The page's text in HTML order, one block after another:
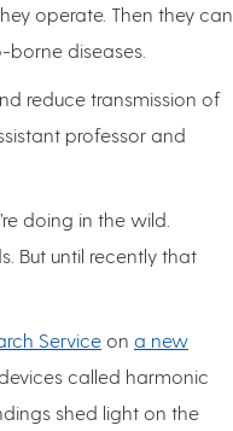
operate. Then they can
diseases.
reduce transmission of
professor and
doing in the wild.
But until recently that
Service on a new
called harmonic
shed light on the